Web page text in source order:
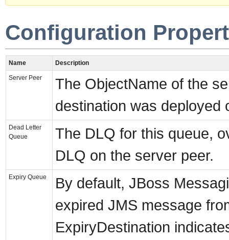
Configuration
Name Description
Server Peer
The ObjectName of the
destination was deployed
Dead Letter
Queue
The DLQ for this queue,
DLQ on the server peer.
Expiry Queue
By default, JBoss
expired JMS message
ExpiryDestination